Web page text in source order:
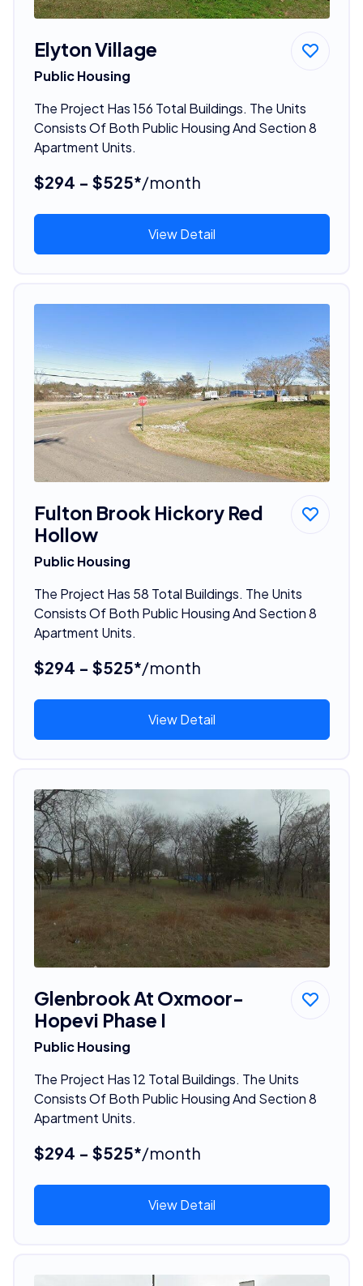
Elyton Village
Public Housing
The Project Has 156 Total Buildings. The Units
Consists Of Both Public Housing And Section 8
Apartment Units.
$294 - $525*/month
View Detail
Fulton Brook Hickory Red
Hollow
Public Housing
The Project Has 58 Total Buildings. The Units
Consists Of Both Public Housing And Section 8
Apartment Units.
$294 - $525*/month
View Detail
Glenbrook At Oxmoor-
Hopevi Phase I
Public Housing
The Project Has 12 Total Buildings. The Units
Consists Of Both Public Housing And Section 8
Apartment Units.
$294 - $525*/month
View Detail